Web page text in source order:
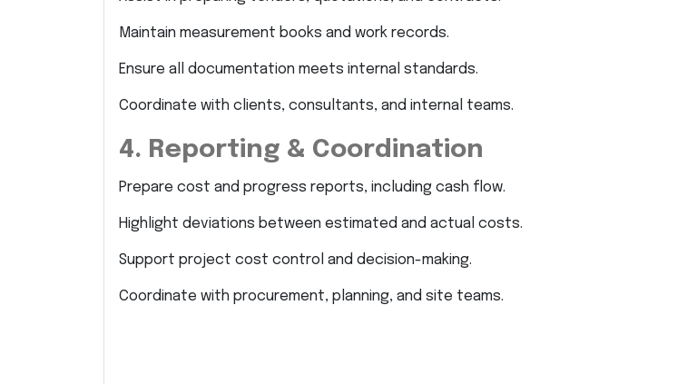
Maintain measurement books and work records.
Ensure all documentation meets internal standards.
Coordinate with clients, consultants, and internal teams.
4. Reporting & Coordination
Prepare cost and progress reports, including cash flow.
Highlight deviations between estimated and actual costs.
Support project cost control and decision-making.
Coordinate with procurement, planning, and site teams.